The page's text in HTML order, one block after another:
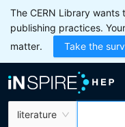
The CERN Library wants
publishing practices.
matter.
Take the
literature